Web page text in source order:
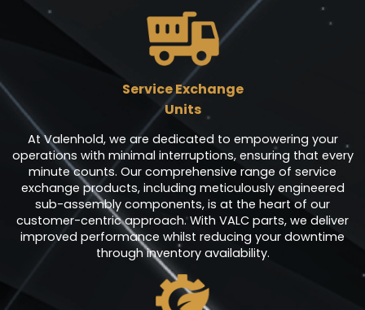
Service Exchange
Units
At Valenhold, we are dedicated to empowering your
operations with minimal interruptions, ensuring that every
minute counts. Our comprehensive range of service
exchange products, including meticulously engineered
sub-assembly components, is at the heart of our
customer-centric approach. With VALC parts, we deliver
improved performance whilst reducing your downtime
through inventory availability.